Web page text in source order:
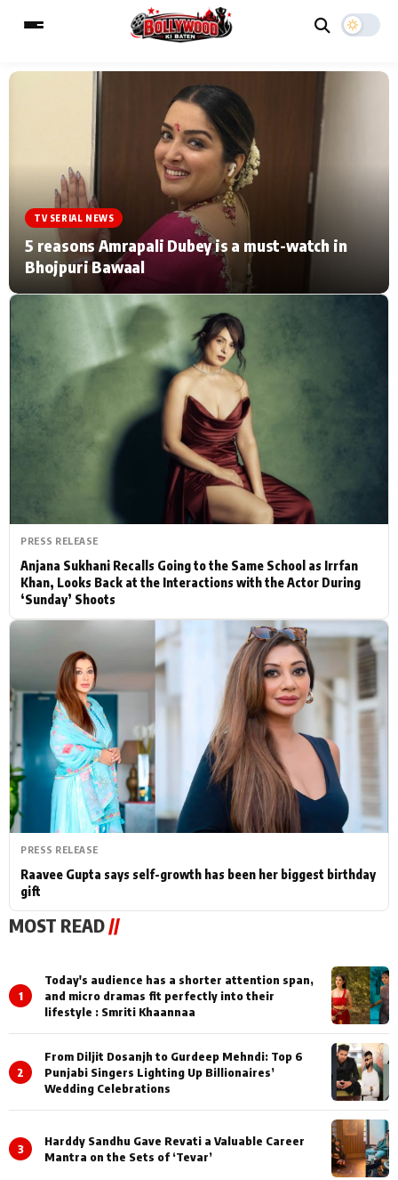
Home Music Video News
TV Serial News Press Release
Movie Review Video
Celebrity Life
CATEGORIES
Hollywood News
Bollywood News
ESC
Type to search posts…
TV SERIAL NEWS
5 reasons Amrapali Dubey is a must-watch in
Bhojpuri Bawaal
PRESS RELEASE
Anjana Sukhani Recalls Going to the Same School as Irrfan
Khan, Looks Back at the Interactions with the Actor During
‘Sunday’ Shoots
PRESS RELEASE
Raavee Gupta says self-growth has been her biggest birthday
gift
MOST READ//
1
Today's audience has a shorter attention span,
and micro dramas fit perfectly into their
lifestyle : Smriti Khaannaa
2
From Diljit Dosanjh to Gurdeep Mehndi: Top 6
Punjabi Singers Lighting Up Billionaires’
Wedding Celebrations
3
Harddy Sandhu Gave Revati a Valuable Career
Mantra on the Sets of ‘Tevar’